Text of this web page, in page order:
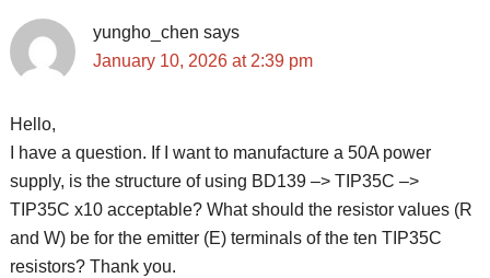
yungho_chen says
January 10, 2026 at 2:39 pm
Hello,
I have a question. If I want to manufacture a 50A power
supply, is the structure of using BD139 –> TIP35C –>
TIP35C x10 acceptable? What should the resistor values ​​(R
and W) be for the emitter (E) terminals of the ten TIP35C
resistors? Thank you.